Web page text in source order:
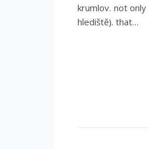
krumlov. not
hlediště). that…